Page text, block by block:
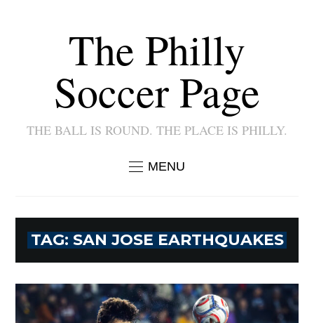
The Philly
Soccer Page
THE BALL IS ROUND. THE PLACE IS PHILLY.
MENU
TAG: SAN JOSE EARTHQUAKES